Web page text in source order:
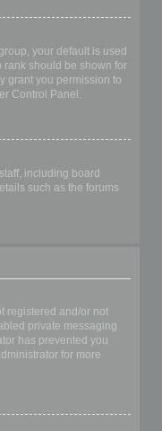
your default is used
should be shown for
grant you permission to
Control Panel.
including board
such as the forums
registered and/or not
private messaging
has prevented you
for more